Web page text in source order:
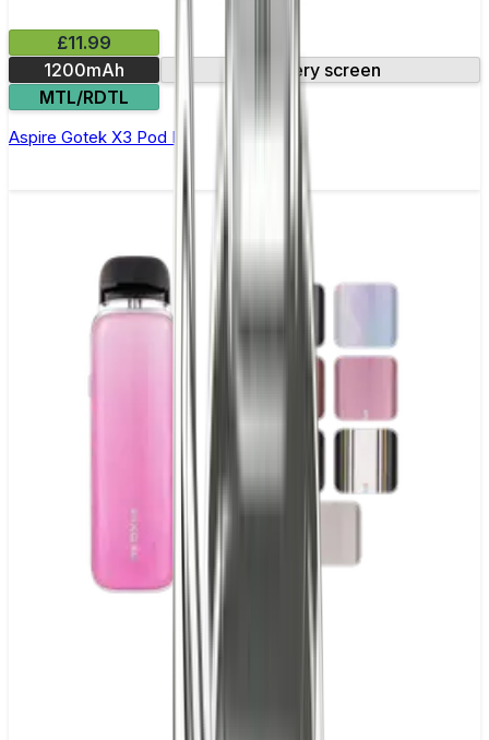
£11.99
1200mAh
Battery screen
MTL/RDTL
Aspire Gotek X3 Pod Kit